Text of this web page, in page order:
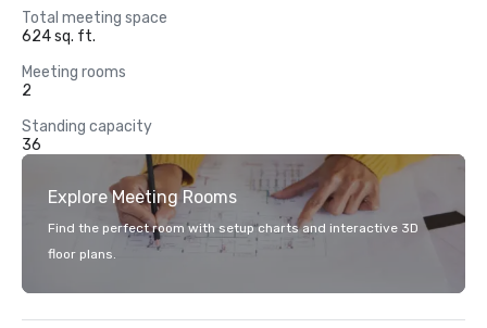
Total meeting space
624 sq. ft.
Meeting rooms
2
Standing capacity
36
Explore Meeting Rooms
Find the perfect room with setup charts and interactive 3D
floor plans.